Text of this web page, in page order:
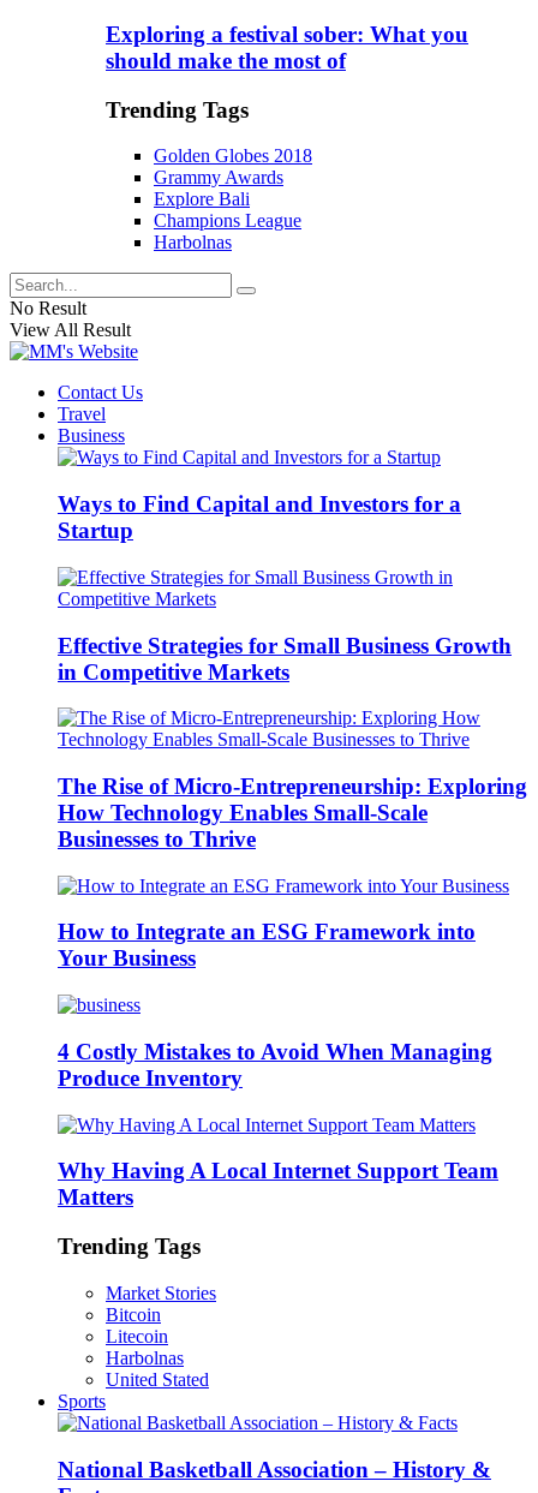
Exploring a festival sober: What you
should make the most of
Trending Tags
Golden Globes 2018
Grammy Awards
Explore Bali
Champions League
Harbolnas
No Result
View All Result
Contact Us
Travel
Business
Ways to Find Capital and Investors for a
Startup
Effective Strategies for Small Business Growth
in Competitive Markets
The Rise of Micro-Entrepreneurship: Exploring
How Technology Enables Small-Scale
Businesses to Thrive
How to Integrate an ESG Framework into
Your Business
4 Costly Mistakes to Avoid When Managing
Produce Inventory
Why Having A Local Internet Support Team
Matters
Trending Tags
Market Stories
Bitcoin
Litecoin
Harbolnas
United Stated
Sports
National Basketball Association – History &